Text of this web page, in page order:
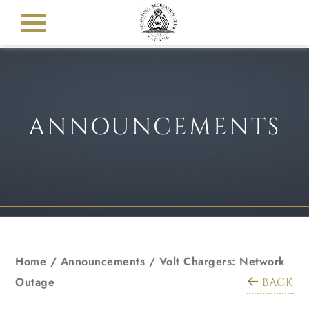
ANNOUNCEMENTS
Home / Announcements / Volt Chargers: Network
Outage
BACK